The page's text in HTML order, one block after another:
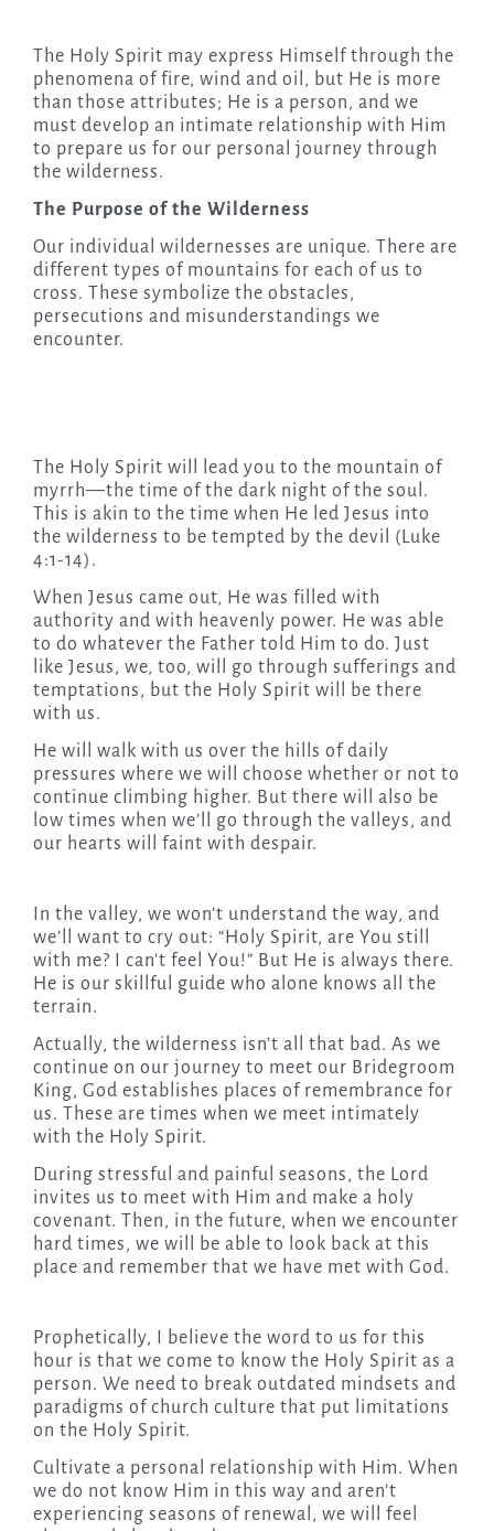
The Holy Spirit may express Himself through the
phenomena of fire, wind and oil, but He is more
than those attributes; He is a person, and we
must develop an intimate relationship with Him
to prepare us for our personal journey through
the wilderness.
The Purpose of the Wilderness
Our individual wildernesses are unique. There are
different types of mountains for each of us to
cross. These symbolize the obstacles,
persecutions and misunderstandings we
encounter.
The Holy Spirit will lead you to the mountain of
myrrh—the time of the dark night of the soul.
This is akin to the time when He led Jesus into
the wilderness to be tempted by the devil (Luke
4:1-14).
When Jesus came out, He was filled with
authority and with heavenly power. He was able
to do whatever the Father told Him to do. Just
like Jesus, we, too, will go through sufferings and
temptations, but the Holy Spirit will be there
with us.
He will walk with us over the hills of daily
pressures where we will choose whether or not to
continue climbing higher. But there will also be
low times when we’ll go through the valleys, and
our hearts will faint with despair.
In the valley, we won’t understand the way, and
we’ll want to cry out: “Holy Spirit, are You still
with me? I can’t feel You!” But He is always there.
He is our skillful guide who alone knows all the
terrain.
Actually, the wilderness isn’t all that bad. As we
continue on our journey to meet our Bridegroom
King, God establishes places of remembrance for
us. These are times when we meet intimately
with the Holy Spirit.
During stressful and painful seasons, the Lord
invites us to meet with Him and make a holy
covenant. Then, in the future, when we encounter
hard times, we will be able to look back at this
place and remember that we have met with God.
Prophetically, I believe the word to us for this
hour is that we come to know the Holy Spirit as a
person. We need to break outdated mindsets and
paradigms of church culture that put limitations
on the Holy Spirit.
Cultivate a personal relationship with Him. When
we do not know Him in this way and aren’t
experiencing seasons of renewal, we will feel